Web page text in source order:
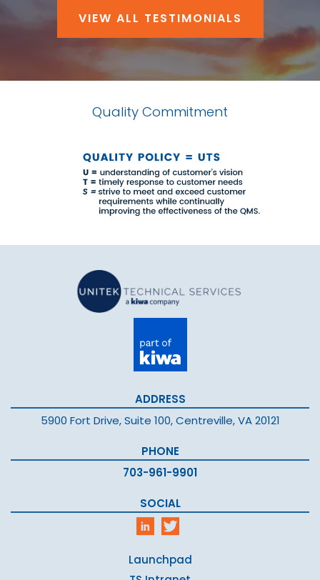
VIEW ALL TESTIMONIALS
Quality Commitment
ADDRESS
5900 Fort Drive, Suite 100, Centreville, VA 20121
PHONE
703-961-9901
SOCIAL
Launchpad